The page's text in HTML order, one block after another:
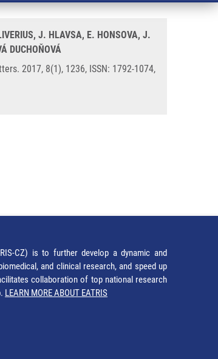
J. HLAVSA, E. HONSOVA, J.
DUCHOŇOVÁ
2017, 8(1), 1236, ISSN: 1792-1074,
CZ) is to further develop a dynamic and
and clinical research, and speed up
collaboration of top national research
LEARN MORE ABOUT EATRIS